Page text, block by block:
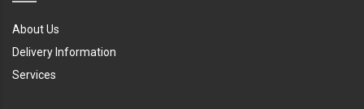
About Us
Delivery Information
Services